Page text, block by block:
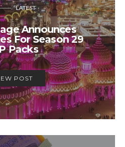
LATEST
Announces
For Season 29
Packs
POST